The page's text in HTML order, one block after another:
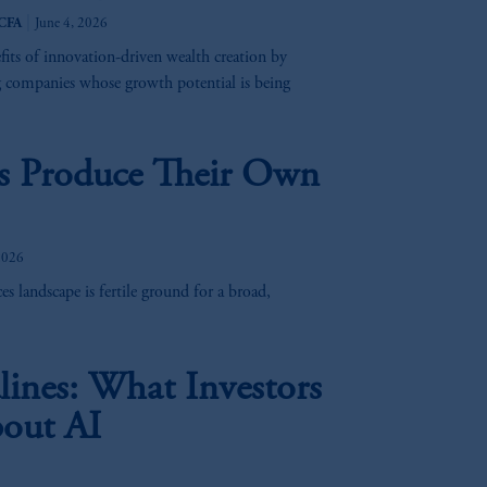
| June 4, 2026
of innovation-driven wealth creation by
whose growth potential is being
Produce Their Own
landscape is fertile ground for a broad,
What Investors
AI
Inc. and its global subsidiaries
Company, a subsidiary of
or proposal to make an offer for,
care has been taken to ensure that
or for any action taken in
distributed to, or relied upon by,
looking statements
upon certain assumptions,
materials, you should consult an